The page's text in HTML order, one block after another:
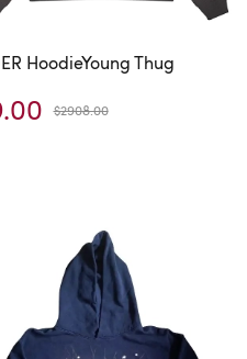
HoodieYoung Thug
$2908.00